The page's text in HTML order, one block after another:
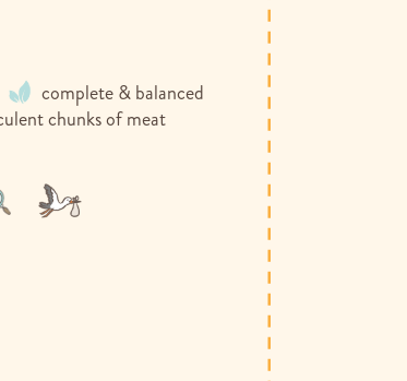
complete & balanced
chunks of meat
Wish
Compare